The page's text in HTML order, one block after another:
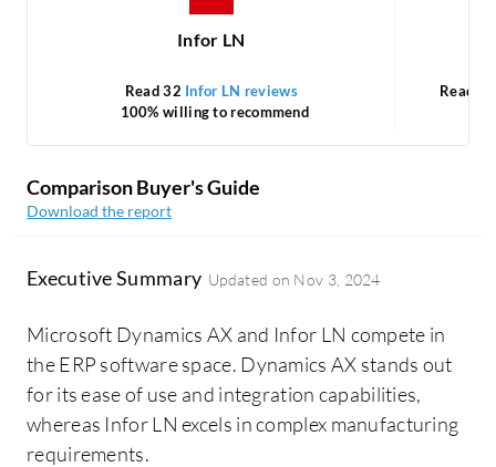
Infor LN
Read 32 Infor LN reviews
100% willing to recommend
Read
Comparison Buyer's Guide
Download the report
Executive Summary Updated on Nov 3, 2024
Microsoft Dynamics AX and Infor LN compete in
the ERP software space. Dynamics AX stands out
for its ease of use and integration capabilities,
whereas Infor LN excels in complex manufacturing
requirements.